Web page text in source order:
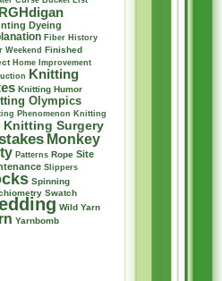
Dyeing
Fiber History
Weekend Finished
Home Improvement
Knitting
Knitting Humor
Olympics
Phenomenon
Knitting
Knitting Surgery
Monkey
Patterns Rope Site
Slippers
Spinning
Swatch
Wild Yarn
Yarnbomb